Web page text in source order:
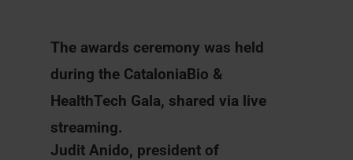
The awards ceremony was held
during the CataloniaBio &
HealthTech Gala, shared via live
streaming.
Judit Anido, president of